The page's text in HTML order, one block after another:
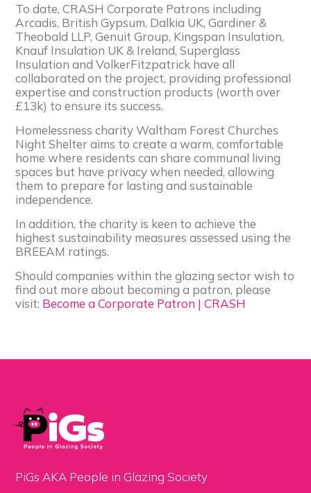
To date, CRASH Corporate Patrons including
Arcadis, British Gypsum, Dalkia UK, Gardiner &
Theobald LLP, Genuit Group, Kingspan Insulation,
Knauf Insulation UK & Ireland, Superglass
Insulation and VolkerFitzpatrick have all
collaborated on the project, providing professional
expertise and construction products (worth over
£13k) to ensure its success.
Homelessness charity Waltham Forest Churches
Night Shelter aims to create a warm, comfortable
home where residents can share communal living
spaces but have privacy when needed, allowing
them to prepare for lasting and sustainable
independence.
In addition, the charity is keen to achieve the
highest sustainability measures assessed using the
BREEAM ratings.
Should companies within the glazing sector wish to
find out more about becoming a patron, please
visit: Become a Corporate Patron | CRASH
PiGs AKA People in Glazing Society